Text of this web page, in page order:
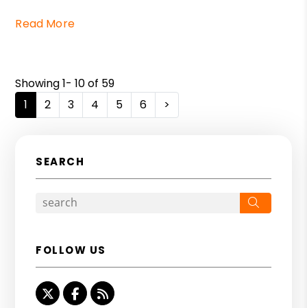
Read More
Showing 1- 10 of 59
1
2 3 4 5 6 >
SEARCH
FOLLOW US
TwitterFacebook
RSS